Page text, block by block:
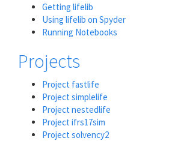
Getting lifelib
Using lifelib on Spyder
Running Notebooks
Projects
Project fastlife
Project simplelife
Project nestedlife
Project ifrs17sim
Project solvency2